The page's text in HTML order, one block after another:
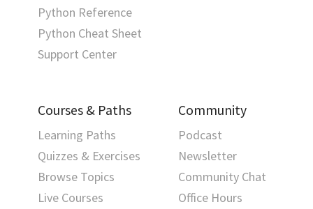
Python Reference
Python Cheat Sheet
Support Center
Courses & Paths
Learning Paths
Quizzes & Exercises
Browse Topics
Live Courses
Community
Podcast
Newsletter
Community Chat
Office Hours